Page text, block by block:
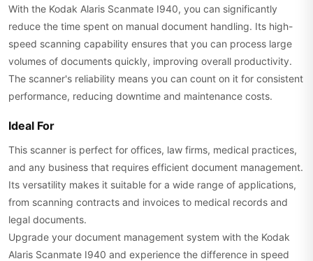
With the Kodak Alaris Scanmate I940, you can significantly
reduce the time spent on manual document handling. Its high-
speed scanning capability ensures that you can process large
volumes of documents quickly, improving overall productivity.
The scanner's reliability means you can count on it for consistent
performance, reducing downtime and maintenance costs.
Ideal For
This scanner is perfect for offices, law firms, medical practices,
and any business that requires efficient document management.
Its versatility makes it suitable for a wide range of applications,
from scanning contracts and invoices to medical records and
legal documents.
Upgrade your document management system with the Kodak
Alaris Scanmate I940 and experience the difference in speed